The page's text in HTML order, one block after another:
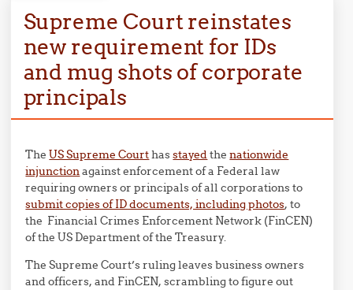
Supreme Court reinstates
new requirement for IDs
and mug shots of corporate
principals
TheUS Supreme Courthasstayedthenationwide
injunctionagainst enforcement of a Federal law
requiring owners or principals of all corporations to
submit copies of ID documents, including photos, to
the Financial Crimes Enforcement Network (FinCEN)
of the US Department of the Treasury.
The Supreme Court’s ruling leaves business owners
and officers, and FinCEN, scrambling to figure out